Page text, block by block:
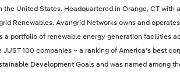
the United States. Headquartered in Orange, CT
Renewables. Avangrid Networks owns and
portfolio of renewable energy generation facilities
100 companies – a ranking of America’s best
Development Goals and was named among